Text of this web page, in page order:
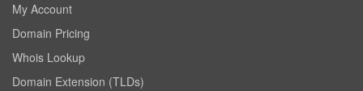
My Account
Domain Pricing
Whois Lookup
Domain Extension (TLDs)